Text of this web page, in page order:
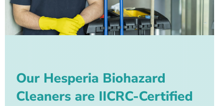
Our Hesperia Biohazard
Cleaners are IICRC-Certified